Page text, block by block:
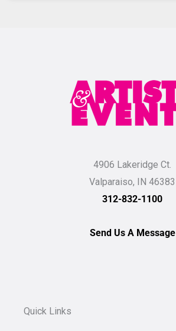
4906 Lakeridge Ct.
Valparaiso, IN 46383
312-832-1100
Send Us A Message
Quick Links